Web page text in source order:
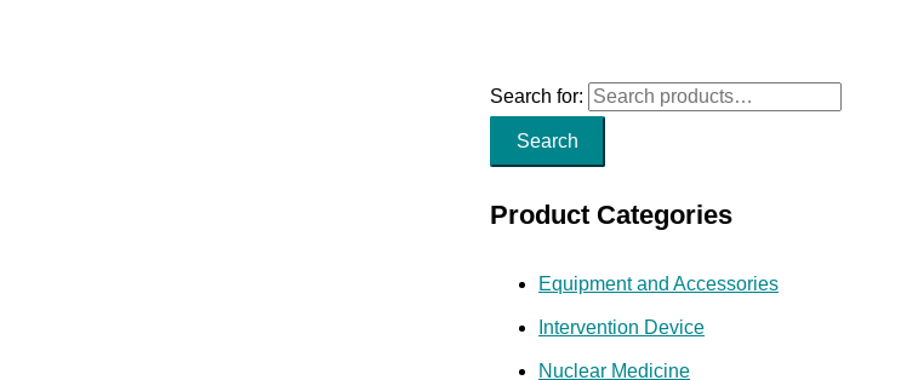
Search for:
Search
Product Categories
Equipment and Accessories
Intervention Device
Nuclear Medicine